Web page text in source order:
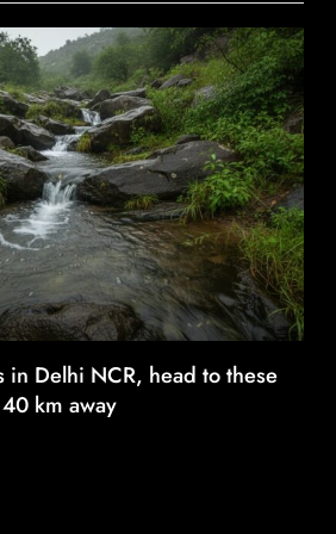
join hands to boost
workers